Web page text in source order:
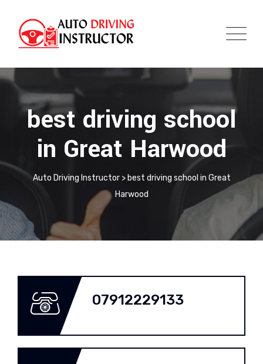
best driving school
in Great Harwood
Auto Driving Instructor> best driving school in Great
Harwood
07912229133